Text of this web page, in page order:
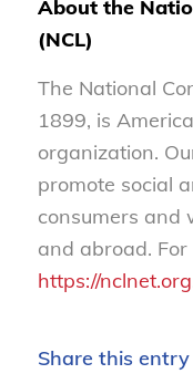
About the
(NCL)
The National
1899, is
organization.
promote social
consumers and
and abroad.
https://nclnet.org
Share this entry